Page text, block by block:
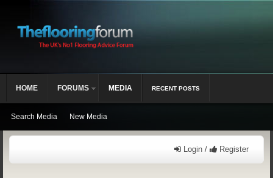
Login / Register
HOME FORUMS MEDIA
Search Media New Media
RECENT POSTS